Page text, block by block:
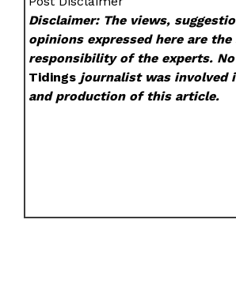
Disclaimer: The views,
opinions expressed here are the
responsibility of the experts. No
Tidings journalist was involved
and production of this article.